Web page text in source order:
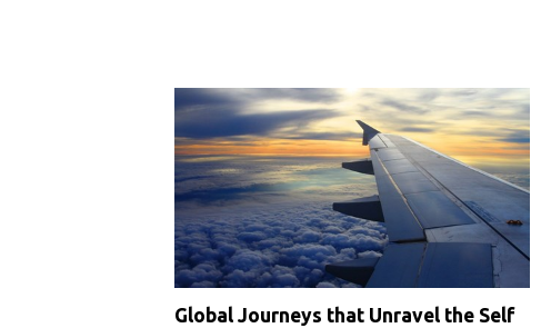
Global Journeys that Unravel the Self